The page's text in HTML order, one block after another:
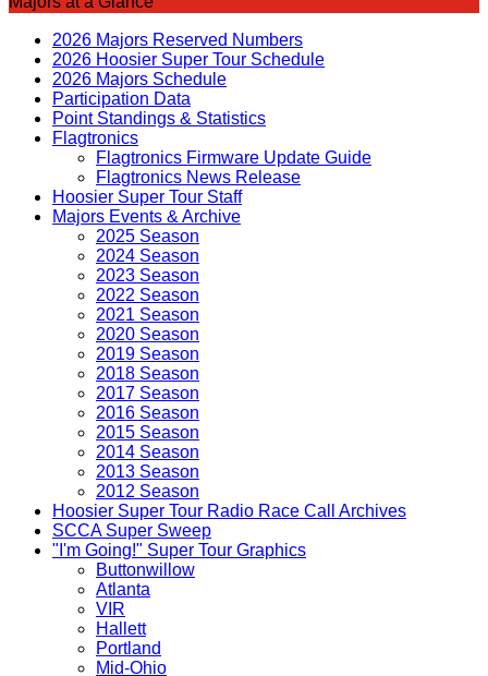
2026 Majors Reserved Numbers
2026 Hoosier Super Tour Schedule
2026 Majors Schedule
Participation Data
Point Standings & Statistics
Flagtronics
Flagtronics Firmware Update Guide
Flagtronics News Release
Hoosier Super Tour Staff
Majors Events & Archive
2025 Season
2024 Season
2023 Season
2022 Season
2021 Season
2020 Season
2019 Season
2018 Season
2017 Season
2016 Season
2015 Season
2014 Season
2013 Season
2012 Season
Hoosier Super Tour Radio Race Call Archives
SCCA Super Sweep
"I'm Going!" Super Tour Graphics
Buttonwillow
Atlanta
VIR
Hallett
Portland
Mid-Ohio